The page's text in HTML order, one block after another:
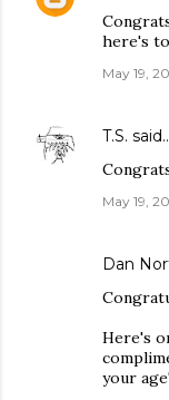
here's
May 19,
T.S.
May 19,
Dan
Here's
your